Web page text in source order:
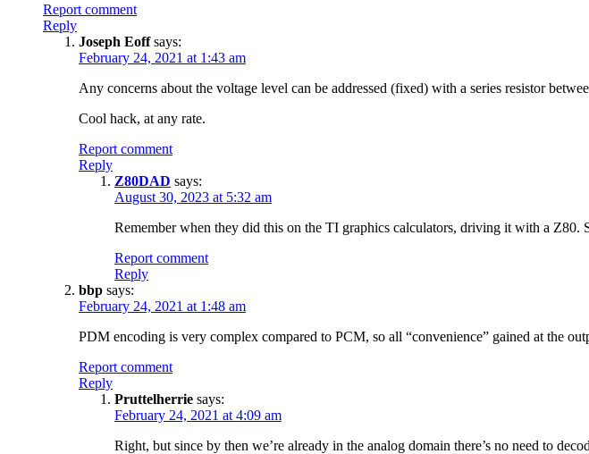
Report comment
Reply
Joseph Eoff says:
February 24, 2021 at 1:43 am
Any concerns about the voltage level can be addressed (fixed) with a series resistor
Cool hack, at any rate.
Report comment
Reply
Z80DAD says:
August 30, 2023 at 5:32 am
Remember when they did this on the TI graphics calculators, driving it with a Z80.
Report comment
Reply
bbp says:
February 24, 2021 at 1:48 am
PDM encoding is very complex compared to PCM, so all “convenience” gained at the
Report comment
Reply
Pruttelherrie says:
February 24, 2021 at 4:09 am
Right, but since by then we’re already in the analog domain there’s no need to